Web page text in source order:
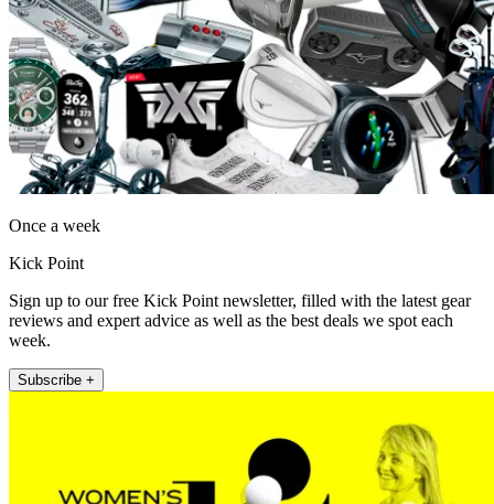
Once a week
Kick Point
Sign up to our free Kick Point newsletter, filled with the latest gear
reviews and expert advice as well as the best deals we spot each
week.
Subscribe +